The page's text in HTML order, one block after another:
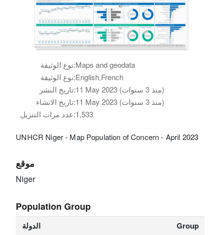
نوع الوثيقة:Maps and geodata
نوع الوثيقة:English,French
تاريخ النشر:
11 May 2023 (منذ 3 سنوات)
تاريخ الانشاء:
11 May 2023 (منذ 3 سنوات)
عدد مرات التنزيل:1,533
UNHCR Niger - Map Population of Concern - April 2023
موقع
Niger
Population Group
الدولة Group